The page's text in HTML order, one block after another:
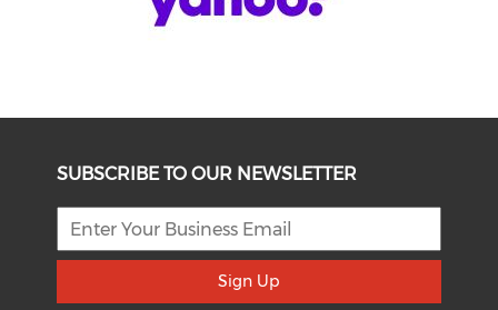
SUBSCRIBE TO OUR NEWSLETTER
Sign Up